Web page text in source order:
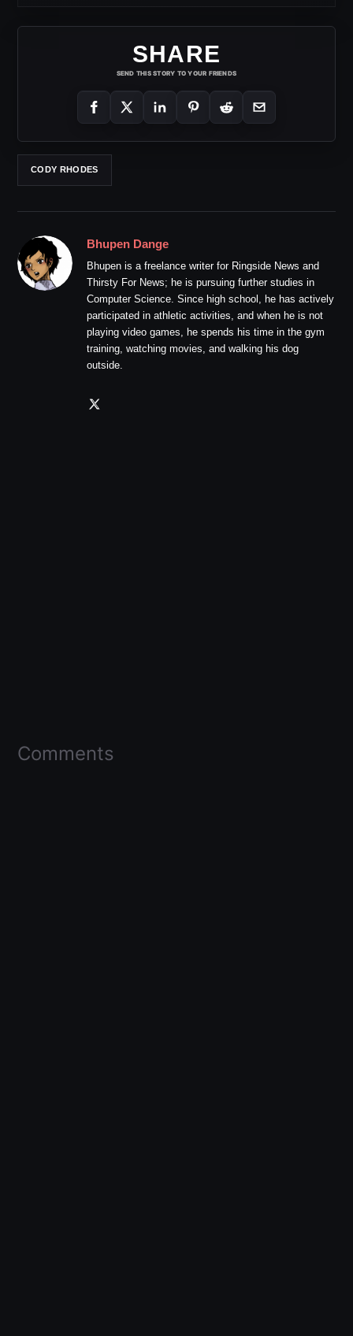
SHARE
SEND THIS STORY TO YOUR FRIENDS
CODY RHODES
Bhupen Dange
Bhupen is a freelance writer for Ringside News and
Thirsty For News; he is pursuing further studies in
Computer Science. Since high school, he has actively
participated in athletic activities, and when he is not
playing video games, he spends his time in the gym
training, watching movies, and walking his dog
outside.
Comments